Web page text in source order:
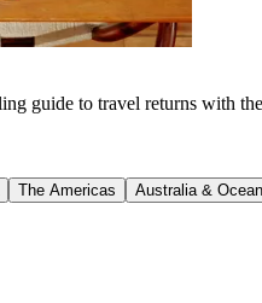
guide to travel returns with
The Americas Australia &